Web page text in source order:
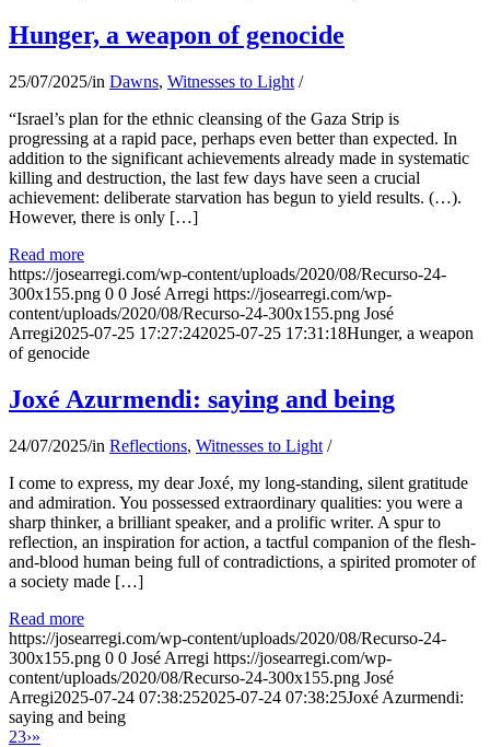
Hunger, a weapon of genocide
25/07/2025/in Dawns, Witnesses to Light /
“Israel’s plan for the ethnic cleansing of the Gaza Strip is
progressing at a rapid pace, perhaps even better than expected. In
addition to the significant achievements already made in systematic
killing and destruction, the last few days have seen a crucial
achievement: deliberate starvation has begun to yield results. (…).
However, there is only […]
Read more
https://josearregi.com/wp-content/uploads/2020/08/Recurso-24-
300x155.png 0 0 José Arregi https://josearregi.com/wp-
content/uploads/2020/08/Recurso-24-300x155.png José
Arregi2025-07-25 17:27:242025-07-25 17:31:18Hunger, a weapon
of genocide
Joxé Azurmendi: saying and being
24/07/2025/in Reflections, Witnesses to Light /
I come to express, my dear Joxé, my long-standing, silent gratitude
and admiration. You possessed extraordinary qualities: you were a
sharp thinker, a brilliant speaker, and a prolific writer. A spur to
reflection, an inspiration for action, a tactful companion of the flesh-
and-blood human being full of contradictions, a spirited promoter of
a society made […]
Read more
https://josearregi.com/wp-content/uploads/2020/08/Recurso-24-
300x155.png 0 0 José Arregi https://josearregi.com/wp-
content/uploads/2020/08/Recurso-24-300x155.png José
Arregi2025-07-24 07:38:252025-07-24 07:38:25Joxé Azurmendi:
saying and being
23›»